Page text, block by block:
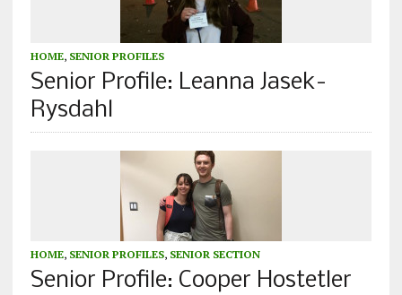
HOME, SENIOR PROFILES
Senior Profile: Leanna Jasek-
Rysdahl
HOME, SENIOR PROFILES, SENIOR SECTION
Senior Profile: Cooper Hostetler